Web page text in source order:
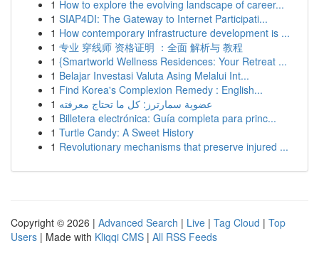
1 How to explore the evolving landscape of career...
1 SIAP4DI: The Gateway to Internet Participati...
1 How contemporary infrastructure development is ...
1 专业 穿线师 资格证明 ：全面 解析与 教程
1 {Smartworld Wellness Residences: Your Retreat ...
1 Belajar Investasi Valuta Asing Melalui Int...
1 Find Korea's Complexion Remedy : English...
1 عضوية سمارترز: كل ما تحتاج معرفته
1 Billetera electrónica: Guía completa para princ...
1 Turtle Candy: A Sweet History
1 Revolutionary mechanisms that preserve injured ...
Copyright © 2026 | Advanced Search | Live | Tag Cloud | Top
Users | Made with Kliqqi CMS | All RSS Feeds